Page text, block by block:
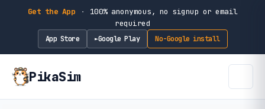
Get the App ·
100% anonymous, no signup or email
required
App Store ►Google Play No-Google install
PikaSim